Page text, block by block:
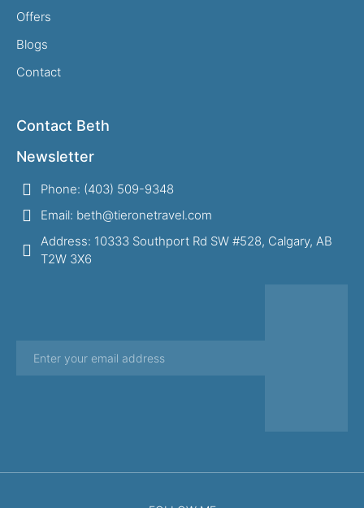
Offers
Blogs
Contact
Contact Beth
Newsletter
Phone: (403) 509-9348
Email: beth@tieronetravel.com
Address: 10333 Southport Rd SW #528, Calgary, AB
T2W 3X6